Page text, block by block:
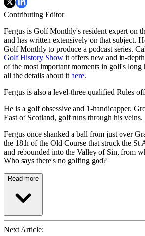
Contributing Editor
Fergus is Golf Monthly's resident expert on
and has written extensively on that subject.
Golf Monthly to produce a podcast series.
Golf History Show it offers new and in-
of the most important moments in golf's long
all the details about it here.
Fergus is also a level-three qualified Rules
He is a golf obsessive and 1-handicapper.
East of Scotland, golf runs through his veins.
Fergus once shanked a ball from just over
the 18th of the Old Course that struck the St
and rebounded into the Valley of Sin, from
Who says there's no golfing god?
Read more
Next Article: